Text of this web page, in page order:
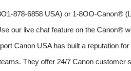
878-6858 USA) or 1-8OO-Canon®
our live chat feature on the Canon®
Canon USA has built a reputation for
They offer 24/7 Canon customer